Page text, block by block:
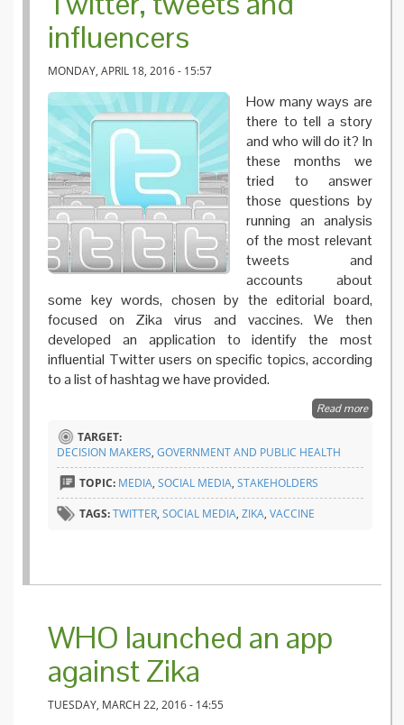
influencers
MONDAY, APRIL 18, 2016 - 15:57
How many ways are
there to tell a story
and who will do it? In
these months we
tried to answer
those questions by
running an analysis
of the most relevant
tweets and
accounts about
some key words, chosen by the editorial board,
focused on Zika virus and vaccines. We then
developed an application to identify the most
influential Twitter users on specific topics, according
to a list of hashtag we have provided.
Read moreabout
TARGET:
DECISION MAKERS, GOVERNMENT AND PUBLIC HEALTH
TOPIC: MEDIA, SOCIAL MEDIA, STAKEHOLDERS
TAGS:TWITTER, SOCIAL MEDIA, ZIKA, VACCINE
WHO launched an app
against Zika
TUESDAY, MARCH 22, 2016 - 14:55